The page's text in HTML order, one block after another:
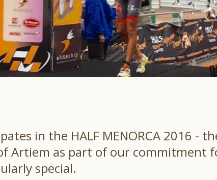
in the HALF MENORCA 2016 -
Artiem as part of our commitment
special.